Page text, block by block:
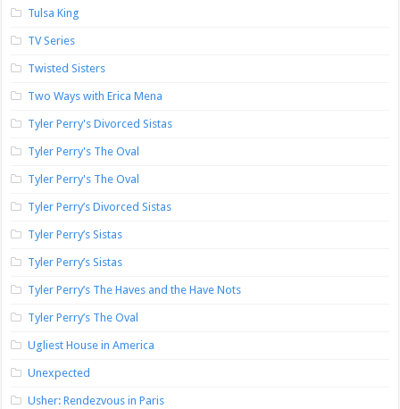
Tulsa King
TV Series
Twisted Sisters
Two Ways with Erica Mena
Tyler Perry's Divorced Sistas
Tyler Perry's The Oval
Tyler Perry's The Oval
Tyler Perry’s Divorced Sistas
Tyler Perry’s Sistas
Tyler Perry’s Sistas
Tyler Perry’s The Haves and the Have Nots
Tyler Perry’s The Oval
Ugliest House in America
Unexpected
Usher: Rendezvous in Paris